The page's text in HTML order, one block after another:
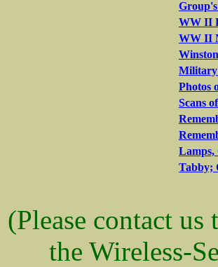
WW II
WW II
Military
Photos
Scans
Lamps,
Tabby;
(Please contact us
the Wireless-